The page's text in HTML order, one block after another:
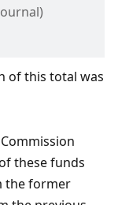
of this total was
these funds
the former